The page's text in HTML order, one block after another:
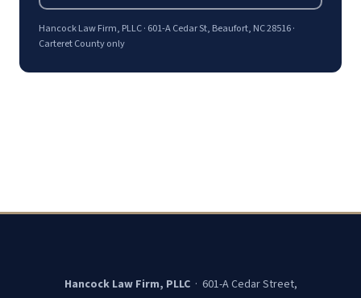
Hancock Law Firm, PLLC · 601-A Cedar St, Beaufort, NC 28516 ·
Carteret County only
Hancock Law Firm, PLLC· 601-A Cedar Street,